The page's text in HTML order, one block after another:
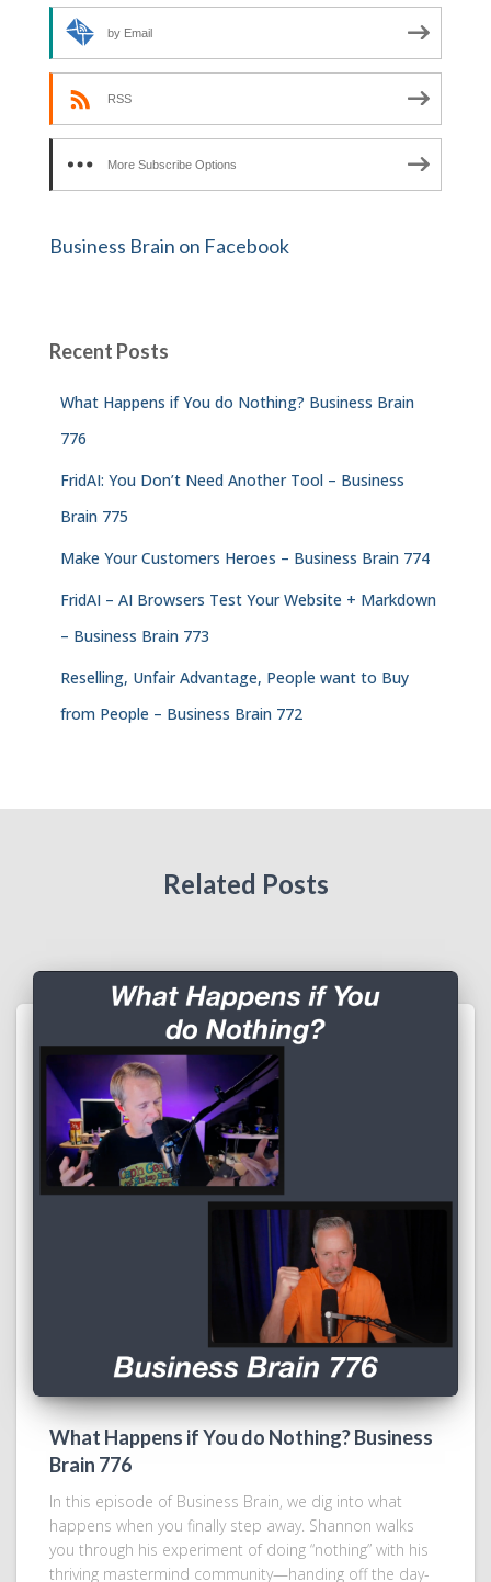
by Email
RSS
More Subscribe Options
Business Brain on Facebook
Recent Posts
What Happens if You do Nothing? Business Brain
776
FridAI: You Don’t Need Another Tool – Business
Brain 775
Make Your Customers Heroes – Business Brain 774
FridAI – AI Browsers Test Your Website + Markdown
– Business Brain 773
Reselling, Unfair Advantage, People want to Buy
from People – Business Brain 772
Related Posts
What Happens if You do Nothing? Business
Brain 776
In this episode of Business Brain, we dig into what
happens when you finally step away. Shannon walks
you through his experiment of doing “nothing” with his
thriving mastermind community—handing off the day-